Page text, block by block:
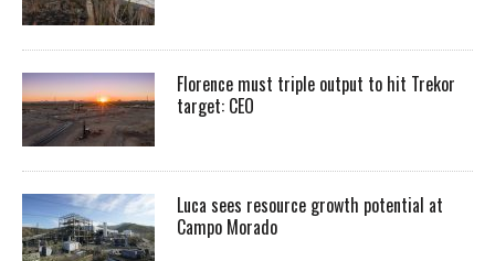
Florence must triple output to hit Trekor
target: CEO
Luca sees resource growth potential at
Campo Morado